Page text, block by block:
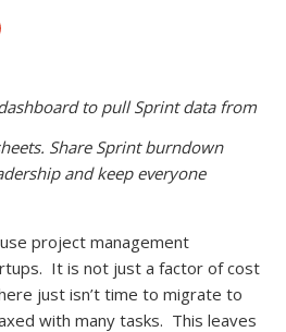
Share Sprint burndown
and keep everyone
project management
It is not just a factor of cost
just isn’t time to migrate to
with many tasks. This leaves